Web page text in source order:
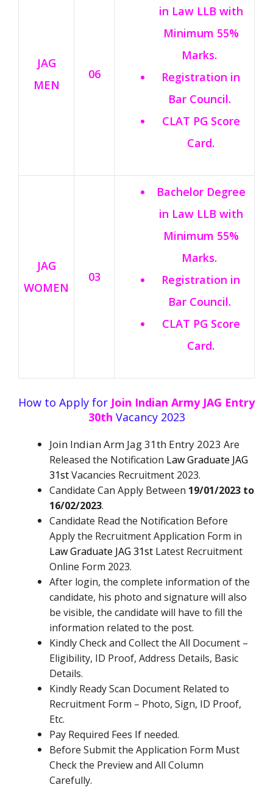
JAG
MEN
06
in Law LLB with
Minimum 55%
Marks.
Registration in
Bar Council.
CLAT PG Score
Card.
JAG
WOMEN
03
Bachelor Degree
in Law LLB with
Minimum 55%
Marks.
Registration in
Bar Council.
CLAT PG Score
Card.
How to Apply for Join Indian Army JAG Entry
30th Vacancy 2023
Join Indian Arm Jag 31th Entry 2023 Are
Released the Notification Law Graduate JAG
31stVacancies Recruitment 2023.
Candidate Can Apply Between 19/01/2023 to
16/02/2023.
Candidate Read the Notification Before
Apply the Recruitment Application Form in
Law Graduate JAG 31st Latest Recruitment
Online Form 2023.
After login, the complete information of the
candidate, his photo and signature will also
be visible, the candidate will have to fill the
information related to the post.
Kindly Check and Collect the All Document –
Eligibility, ID Proof, Address Details, Basic
Details.
Kindly Ready Scan Document Related to
Recruitment Form – Photo, Sign, ID Proof,
Etc.
Pay Required Fees If needed.
Before Submit the Application Form Must
Check the Preview and All Column
Carefully.